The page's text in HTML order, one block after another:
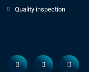
Quality inspection